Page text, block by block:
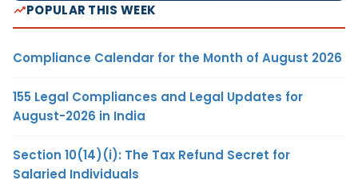
POPULAR THIS WEEK
Compliance Calendar for the Month of August 2026
155 Legal Compliances and Legal Updates for
August-2026 in India
Section 10(14)(i): The Tax Refund Secret for
Salaried Individuals